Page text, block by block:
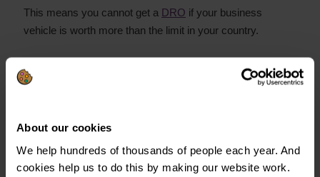
About our cookies
We help hundreds of thousands of people each year. And
cookies help us to do this by making our website work.
This means you cannot get a DRO if your business
vehicle is worth more than the limit in your country.
Cars on hire purchase (HP)
This means it does not count as an asset